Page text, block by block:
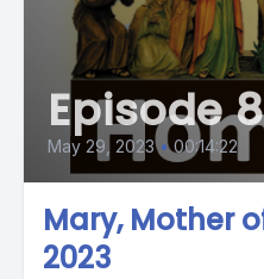
Episode
May 29, 2023 • 00:14:22
Mary, Mother
2023